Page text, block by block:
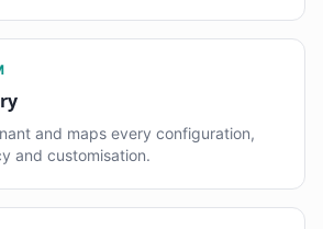
and maps every configuration,
and customisation.